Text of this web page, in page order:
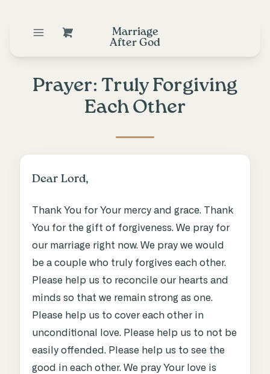
Marriage
After God
Prayer: Truly Forgiving
Each Other
Dear Lord,
Thank You for Your mercy and grace. Thank
You for the gift of forgiveness. We pray for
our marriage right now. We pray we would
be a couple who truly forgives each other.
Please help us to reconcile our hearts and
minds so that we remain strong as one.
Please help us to cover each other in
unconditional love. Please help us to not be
easily offended. Please help us to see the
good in each other. We pray Your love is